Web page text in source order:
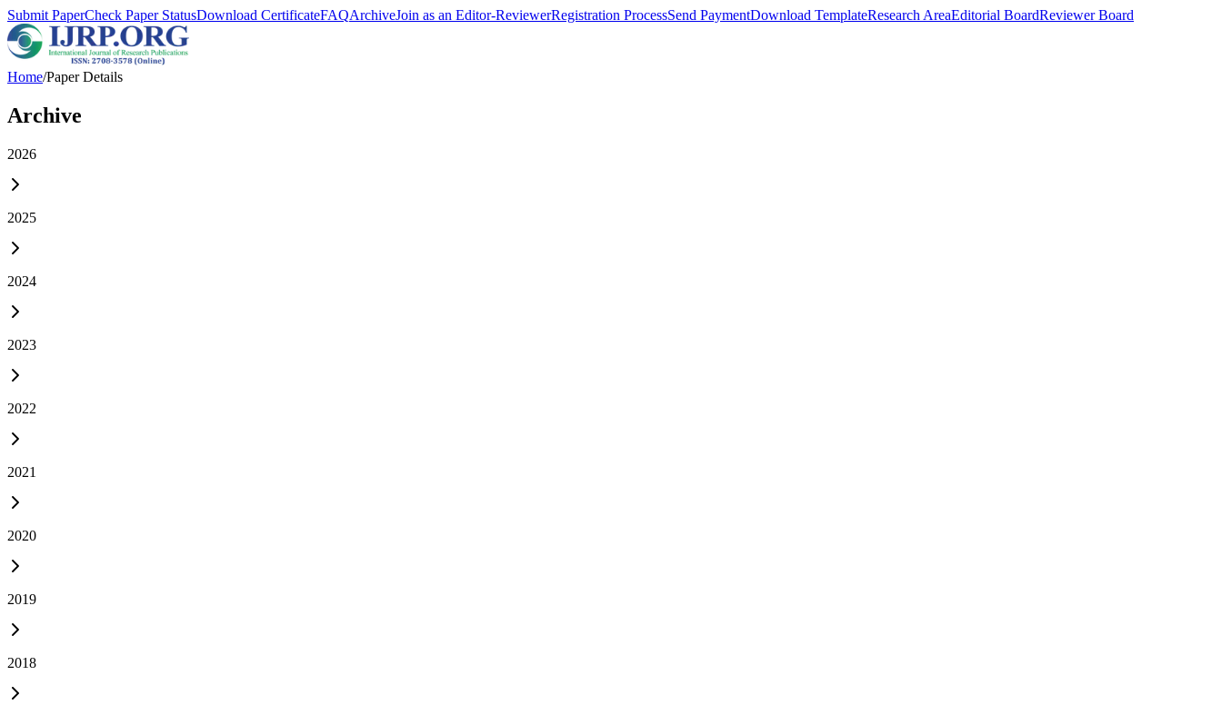
Submit PaperCheck Paper StatusDownload CertificateFAQArchiveJoin as an Editor-ReviewerRegistration ProcessSend PaymentDownload TemplateResearch AreaEditorial BoardReviewer Board
Home/Paper Details
Archive
2026
2025
2024
2023
2022
2021
2020
2019
2018